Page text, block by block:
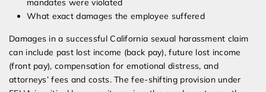
mandates were violated
What exact damages the employee suffered
Damages in a successful California sexual harassment claim
can include past lost income (back pay), future lost income
(front pay), compensation for emotional distress, and
attorneys’ fees and costs. The fee-shifting provision under